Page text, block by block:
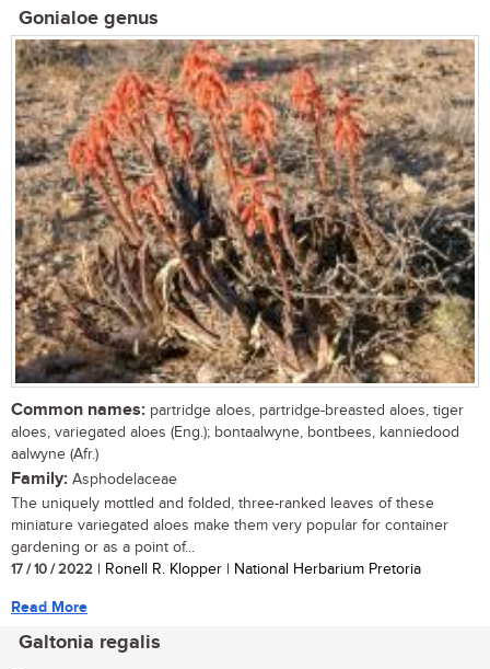
Gonialoe genus
Common names: partridge aloes, partridge-breasted aloes, tiger
aloes, variegated aloes (Eng.); bontaalwyne, bontbees, kanniedood
aalwyne (Afr.)
Family: Asphodelaceae
The uniquely mottled and folded, three-ranked leaves of these
miniature variegated aloes make them very popular for container
gardening or as a point of...
17 / 10 / 2022 | Ronell R. Klopper | National Herbarium Pretoria
Read More
Galtonia regalis